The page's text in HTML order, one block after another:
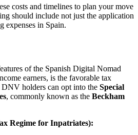
costs and timelines to plan your move
should include not just the application
expenses in Spain.
of the Spanish Digital Nomad
earners, is the favorable tax
holders can opt into the Special
, commonly known as the Beckham
Regime for Inpatriates):